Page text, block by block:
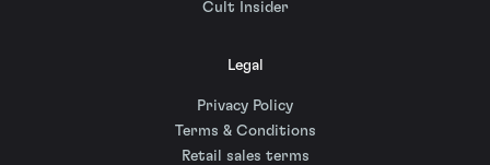
Cult Insider
Legal
Privacy Policy
Terms & Conditions
Retail sales terms